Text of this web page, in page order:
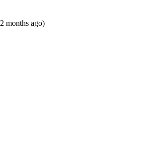
months ago)